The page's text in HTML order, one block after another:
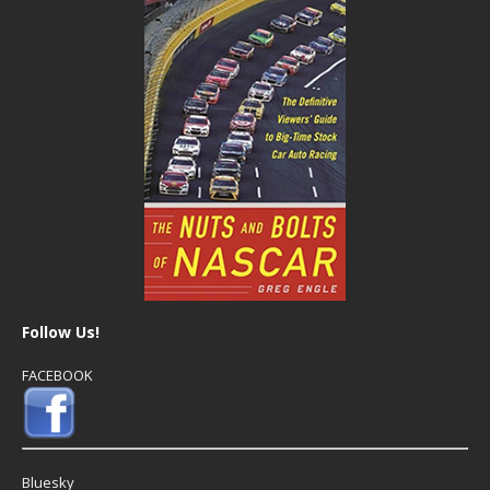
Follow Us!
FACEBOOK
Bluesky